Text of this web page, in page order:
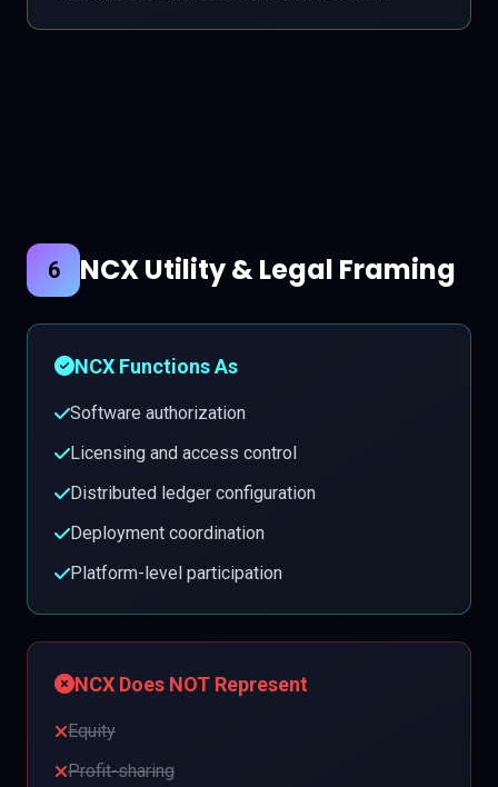
6 NCX Utility & Legal Framing
NCX Functions As
Software authorization
Licensing and access control
Distributed ledger configuration
Deployment coordination
Platform-level participation
NCX Does NOT Represent
Equity
Profit-sharing